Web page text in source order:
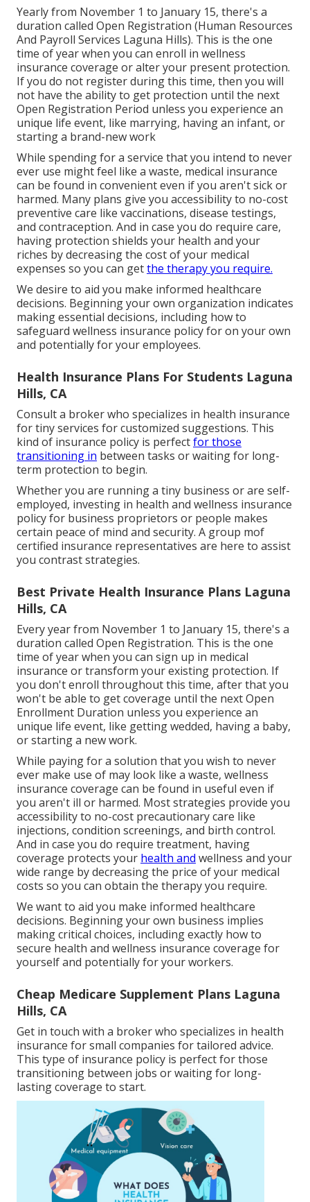
Yearly from November 1 to January 15, there's a
duration called Open Registration (Human Resources
And Payroll Services Laguna Hills). This is the one
time of year when you can enroll in wellness
insurance coverage or alter your present protection.
If you do not register during this time, then you will
not have the ability to get protection until the next
Open Registration Period unless you experience an
unique life event, like marrying, having an infant, or
starting a brand-new work
While spending for a service that you intend to never
ever use might feel like a waste, medical insurance
can be found in convenient even if you aren't sick or
harmed. Many plans give you accessibility to no-cost
preventive care like vaccinations, disease testings,
and contraception. And in case you do require care,
having protection shields your health and your
riches by decreasing the cost of your medical
expenses so you can getthe therapy you require.
We desire to aid you make informed healthcare
decisions. Beginning your own organization indicates
making essential decisions, including how to
safeguard wellness insurance policy for on your own
and potentially for your employees.
Health Insurance Plans For Students Laguna
Hills, CA
Consult a broker who specializes in health insurance
for tiny services for customized suggestions. This
kind of insurance policy is perfectfor those
transitioning in between tasks or waiting for long-
term protection to begin.
Whether you are running a tiny business or are self-
employed, investing in health and wellness insurance
policy for business proprietors or people makes
certain peace of mind and security. A group mof
certified insurance representatives are here to assist
you contrast strategies.
Best Private Health Insurance Plans Laguna
Hills, CA
Every year from November 1 to January 15, there's a
duration called Open Registration. This is the one
time of year when you can sign up in medical
insurance or transform your existing protection. If
you don't enroll throughout this time, after that you
won't be able to get coverage until the next Open
Enrollment Duration unless you experience an
unique life event, like getting wedded, having a baby,
or starting a new work.
While paying for a solution that you wish to never
ever make use of may look like a waste, wellness
insurance coverage can be found in useful even if
you aren't ill or harmed. Most strategies provide you
accessibility to no-cost precautionary care like
injections, condition screenings, and birth control.
And in case you do require treatment, having
coverage protects your health and wellness and your
wide range by decreasing the price of your medical
costs so you can obtain the therapy you require.
We want to aid you make informed healthcare
decisions. Beginning your own business implies
making critical choices, including exactly how to
secure health and wellness insurance coverage for
yourself and potentially for your workers.
Cheap Medicare Supplement Plans Laguna
Hills, CA
Get in touch with a broker who specializes in health
insurance for small companies for tailored advice.
This type of insurance policy is perfect for those
transitioning between jobs or waiting for long-
lasting coverage to start.